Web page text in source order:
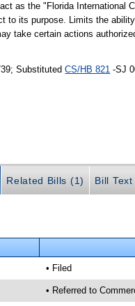
as the "Florida International
to its purpose. Limits the
take certain actions
SubstitutedCS/HB 821 -SJ
Related Bills (1) Bill Text
• Filed
• Referred to